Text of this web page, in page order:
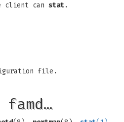
client can stat.
file.
famd…